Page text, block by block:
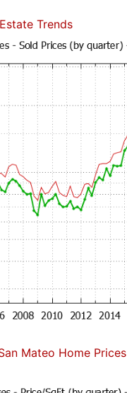
Trends
Mateo Home Prices